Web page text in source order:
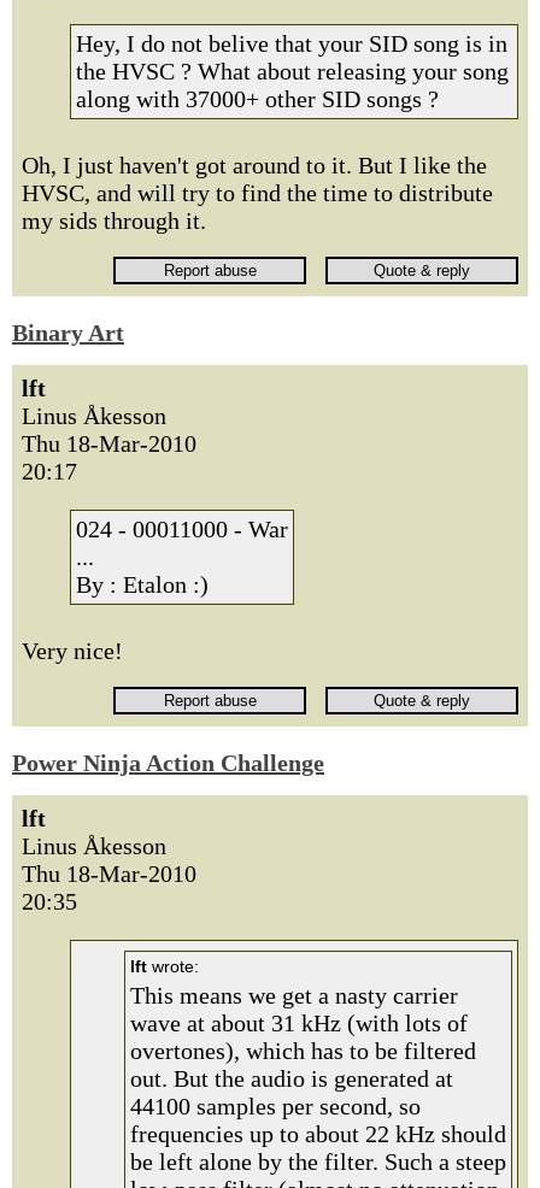
Hey, I do not belive that your SID song is in
the HVSC ? What about releasing your song
along with 37000+ other SID songs ?
Oh, I just haven't got around to it. But I like the
HVSC, and will try to find the time to distribute
my sids through it.
Binary Art
lft
Linus Åkesson
Thu 18-Mar-2010
20:17
024 - 00011000 - War
...
By : Etalon :)
Very nice!
Power Ninja Action Challenge
lft
Linus Åkesson
Thu 18-Mar-2010
20:35
lft wrote:
This means we get a nasty carrier
wave at about 31 kHz (with lots of
overtones), which has to be filtered
out. But the audio is generated at
44100 samples per second, so
frequencies up to about 22 kHz should
be left alone by the filter. Such a steep